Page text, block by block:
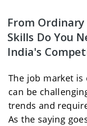
From
Skills Do You
India's
The job market
can be
trends and
As the saying